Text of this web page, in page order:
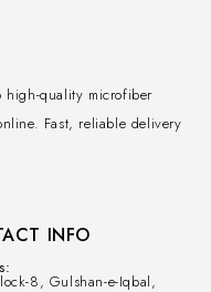
high-quality microfiber
Fast, reliable delivery
INFO
8, Gulshan-e-Iqbal,